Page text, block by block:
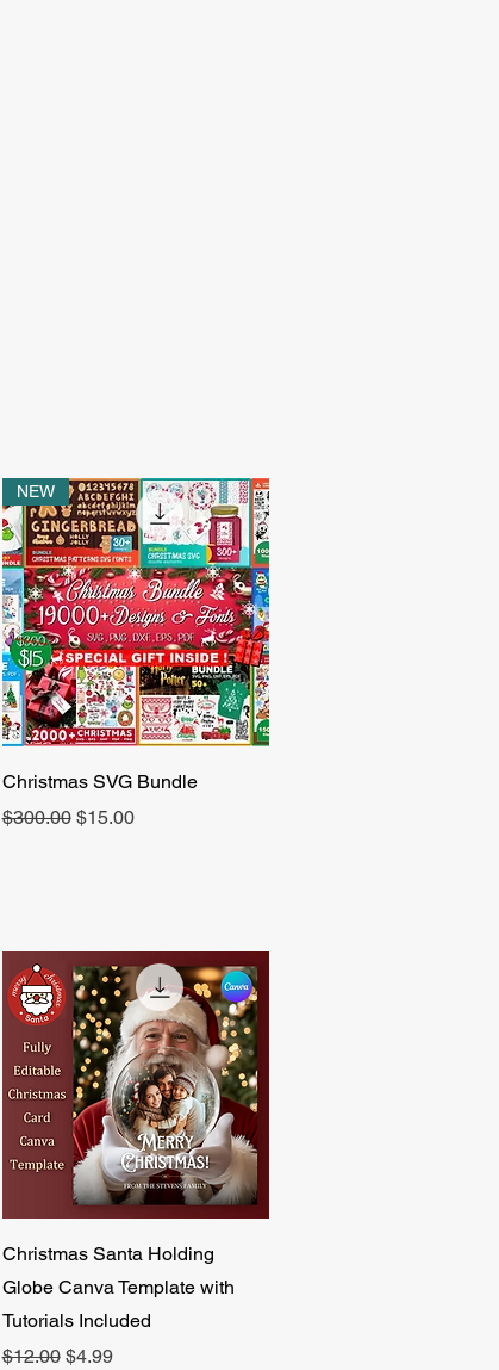
Quick View
NEW
Christmas SVG Bundle
Regular Price
$300.00 Sale Price
$15.00
Quick View
Christmas Santa Holding
Globe Canva Template with
Tutorials Included
Regular Price
$12.00 Sale Price
$4.99